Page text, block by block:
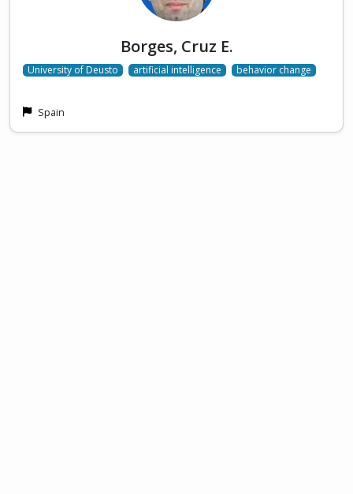
Borges, Cruz E.
University of Deusto artificial intelligence behavior change
Spain